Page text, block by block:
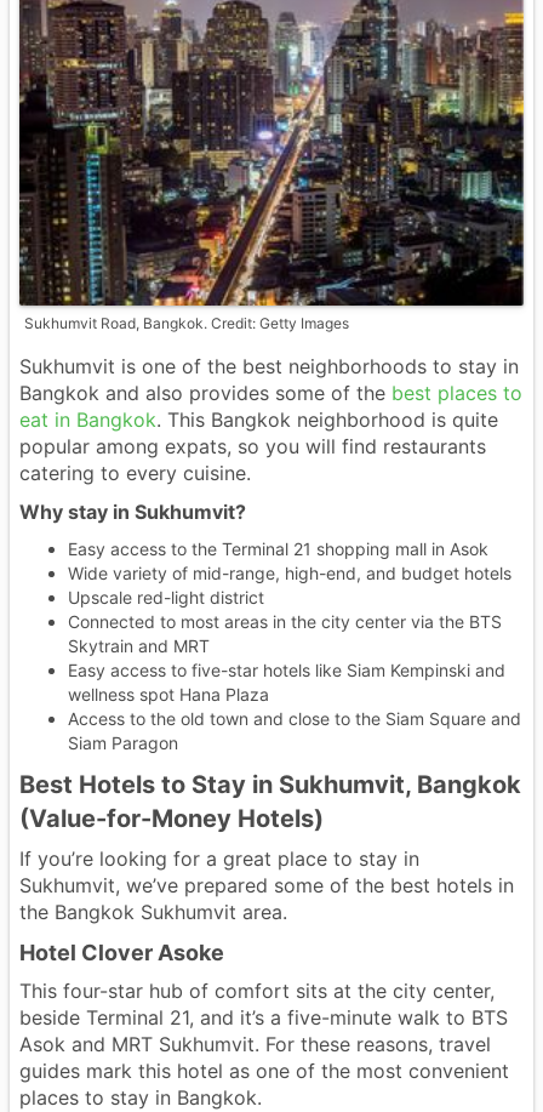
Sukhumvit Road, Bangkok. Credit: Getty Images
Sukhumvit is one of the best neighborhoods to stay in
Bangkok and also provides some of the best places to
eat in Bangkok. This Bangkok neighborhood is quite
popular among expats, so you will find restaurants
catering to every cuisine.
Why stay in Sukhumvit?
Easy access to the Terminal 21 shopping mall in Asok
Wide variety of mid-range, high-end, and budget hotels
Upscale red-light district
Connected to most areas in the city center via the BTS
Skytrain and MRT
Easy access to five-star hotels like Siam Kempinski and
wellness spot Hana Plaza
Access to the old town and close to the Siam Square and
Siam Paragon
Best Hotels to Stay in Sukhumvit, Bangkok
(Value-for-Money Hotels)
If you’re looking for a great place to stay in
Sukhumvit, we’ve prepared some of the best hotels in
the Bangkok Sukhumvit area.
Hotel Clover Asoke
This four-star hub of comfort sits at the city center,
beside Terminal 21, and it’s a five-minute walk to BTS
Asok and MRT Sukhumvit. For these reasons, travel
guides mark this hotel as one of the most convenient
places to stay in Bangkok.